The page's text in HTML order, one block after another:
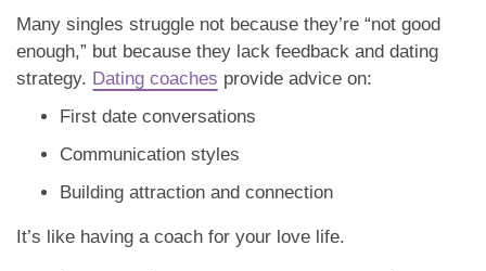
Many singles struggle not because they’re “not good
enough,” but because they lack feedback and dating
strategy. Dating coaches provide advice on:
First date conversations
Communication styles
Building attraction and connection
It’s like having a coach for your love life.